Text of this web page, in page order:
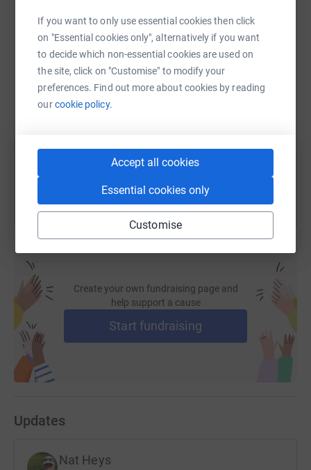
If you want to only use essential cookies then click
on "Essential cookies only", alternatively if you want
to decide which non-essential cookies are used on
the site, click on "Customise" to modify your
preferences. Find out more about cookies by reading
ourcookie policy.
Accept all cookies
Essential cookies only
Customise
WhatsAppFacebook Print MessengerLinkedIn
SMS X Email TikTok
You can also help by sharing this link on:
Create your own fundraising page and
help support a cause
Start fundraising
Updates
Nat Heys